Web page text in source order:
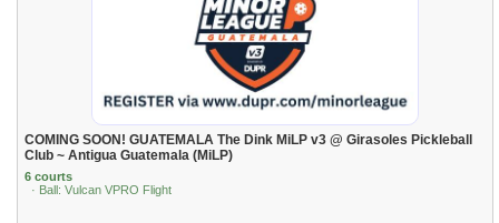
COMING SOON! GUATEMALA The Dink MiLP v3 @ Girasoles Pickleball
Club ~ Antigua Guatemala (MiLP)
6 courts
· Ball: Vulcan VPRO Flight